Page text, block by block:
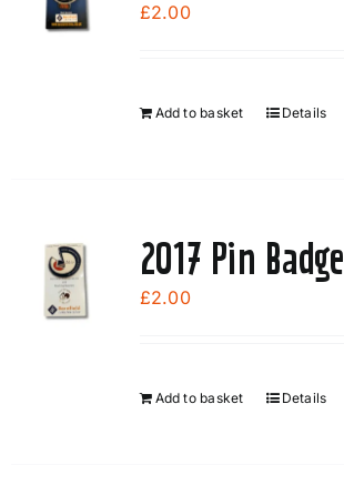
£2.00
Add to basket Details
2017 Pin Badge
£2.00
Add to basket Details